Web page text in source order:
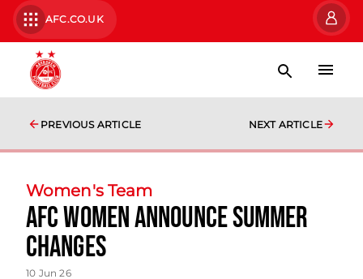
AFC.CO.UK
PREVIOUS ARTICLE NEXT ARTICLE
Women's Team
AFC Women Announce Summer
Changes
10 Jun 26